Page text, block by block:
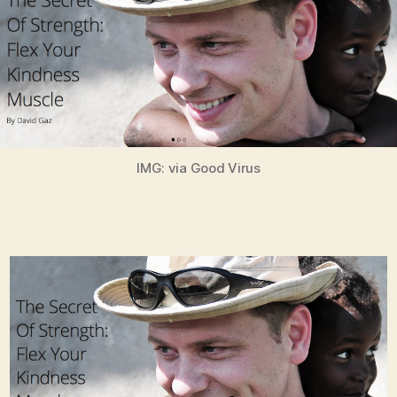
IMG: via Good Virus